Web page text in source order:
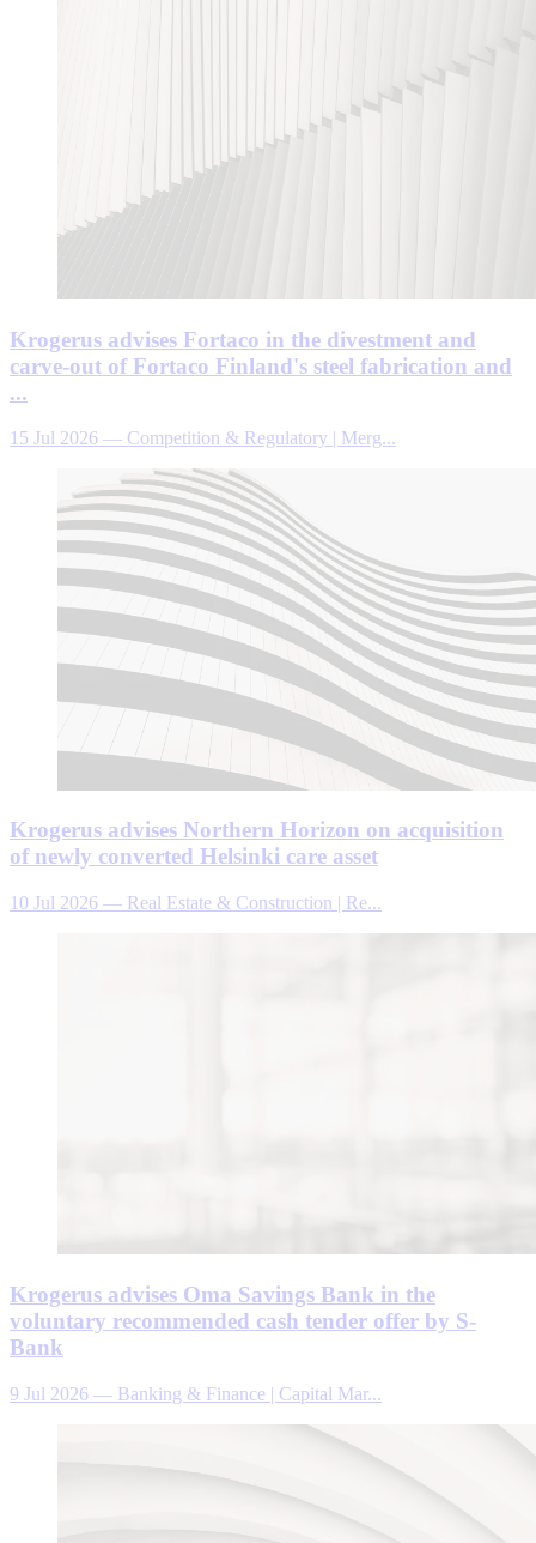
Krogerus advises Fortaco in the divestment and
carve-out of Fortaco Finland's steel fabrication and
...
15 Jul 2026 — Competition & Regulatory | Merg...
Krogerus advises Northern Horizon on acquisition
of newly converted Helsinki care asset
10 Jul 2026 — Real Estate & Construction | Re...
Krogerus advises Oma Savings Bank in the
voluntary recommended cash tender offer by S-
Bank
9 Jul 2026 — Banking & Finance | Capital Mar...